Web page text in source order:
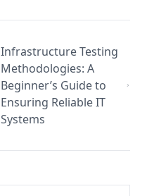
Infrastructure Testing
Methodologies: A
Beginner’s Guide to
Ensuring Reliable IT
Systems